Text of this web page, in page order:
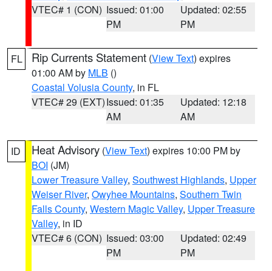
VTEC# 1 (CON) Issued: 01:00
PM
Updated: 02:55
PM
FL Rip Currents Statement (View Text) expires
01:00 AM by MLB ()
Coastal Volusia County, in FL
VTEC# 29 (EXT)Issued: 01:35
AM
Updated: 12:18
AM
ID Heat Advisory (View Text) expires 10:00 PM by
BOI (JM)
Lower Treasure Valley, Southwest Highlands, Upper
Weiser River, Owyhee Mountains, Southern Twin
Falls County, Western Magic Valley, Upper Treasure
Valley, in ID
VTEC# 6 (CON) Issued: 03:00
PM
Updated: 02:49
PM